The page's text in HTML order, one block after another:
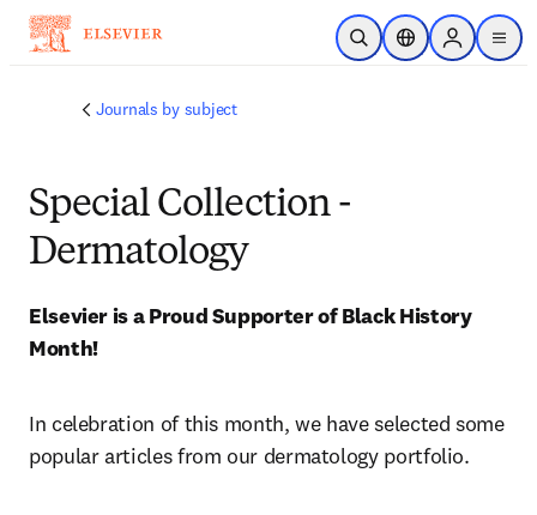
Skip to main content
Open SearchLocation Selector
Sign in to
menu
Journals by subject
Special Collection -
Dermatology
Elsevier is a Proud Supporter of Black History
Month!
In celebration of this month, we have selected some
popular articles from our dermatology portfolio.